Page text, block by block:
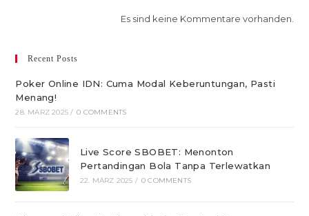
Es sind keine Kommentare vorhanden.
Recent Posts
Poker Online IDN: Cuma Modal Keberuntungan, Pasti
Menang!
28. MÄRZ 2025 / 0 COMMENTS
Live Score SBOBET: Menonton
Pertandingan Bola Tanpa Terlewatkan
22. MÄRZ 2025 / 0 COMMENTS